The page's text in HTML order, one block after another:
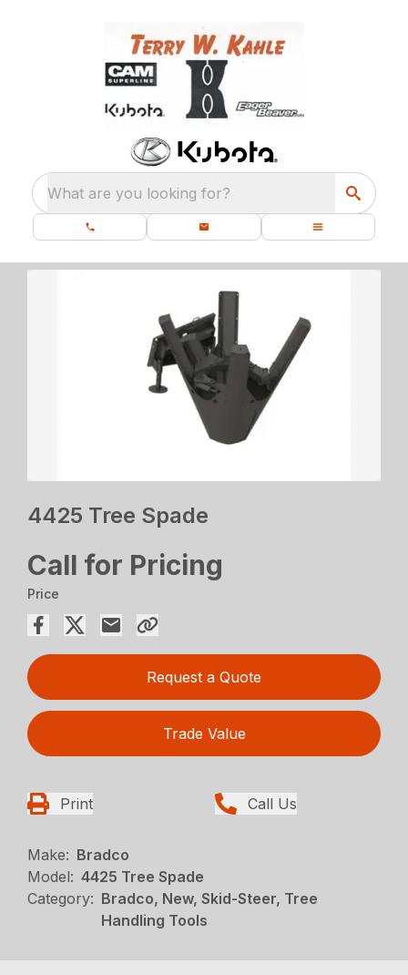
What are you looking for?
4425 Tree Spade
Call for Pricing
Price
Request a Quote
Trade Value
Print Call Us
Make: Bradco
Model: 4425 Tree Spade
Category: Bradco, New, Skid-Steer, Tree
Handling Tools